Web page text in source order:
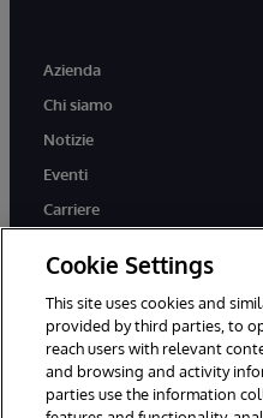
Azienda
Chi siamo
Notizie
Eventi
Carriere
twitter youtube
Cookie Settings
This site uses cookies and
provided by third parties, to
reach users with relevant
and browsing and activity
parties use the information